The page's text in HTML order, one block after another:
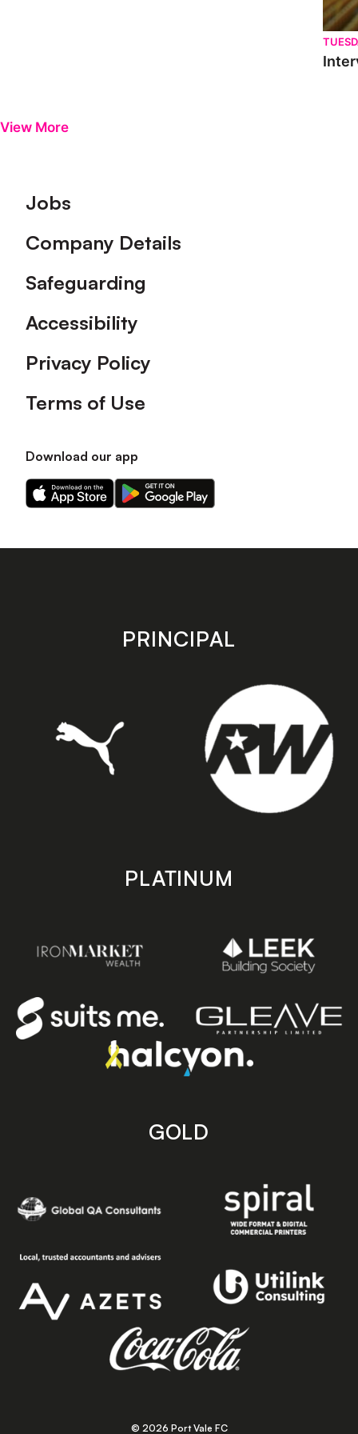
View More
Footer
Jobs
Company Details
Safeguarding
Accessibility
Privacy Policy
Terms of Use
Download our app
Download
our
on
Download
our
on
store
PRINCIPAL
PLATINUM
GOLD
© 2026 Port Vale FC